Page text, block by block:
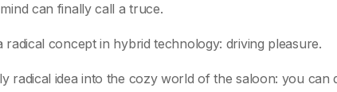
can finally call a truce.
concept in hybrid technology: driving pleasure.
radical idea into the cozy world of the saloon: you can